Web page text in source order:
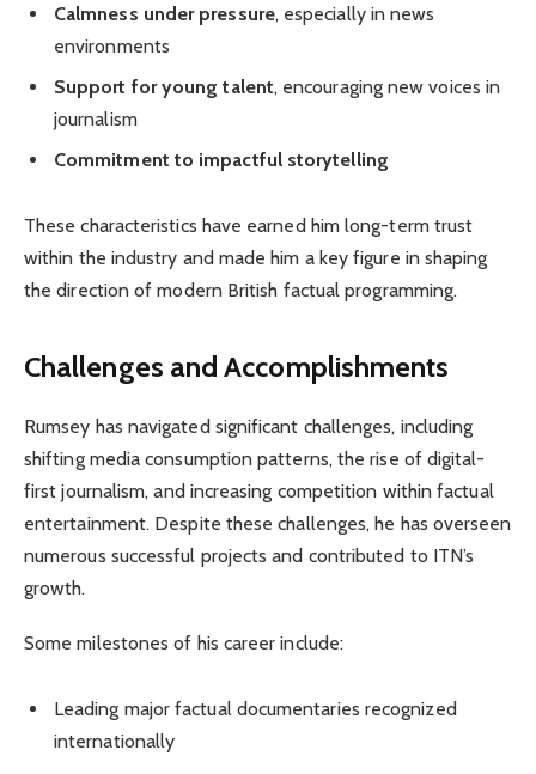
Calmness under pressure, especially in news
environments
Support for young talent, encouraging new voices in
journalism
Commitment to impactful storytelling
These characteristics have earned him long-term trust
within the industry and made him a key figure in shaping
the direction of modern British factual programming.
Challenges and Accomplishments
Rumsey has navigated significant challenges, including
shifting media consumption patterns, the rise of digital-
first journalism, and increasing competition within factual
entertainment. Despite these challenges, he has overseen
numerous successful projects and contributed to ITN’s
growth.
Some milestones of his career include:
Leading major factual documentaries recognized
internationally